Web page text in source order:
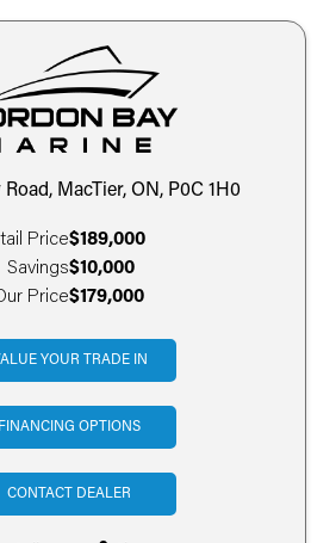
MacTier, ON, P0C 1H0
Price$189,000
Savings$10,000
Price$179,000
YOUR TRADE IN
FINANCING OPTIONS
CONTACT DEALER